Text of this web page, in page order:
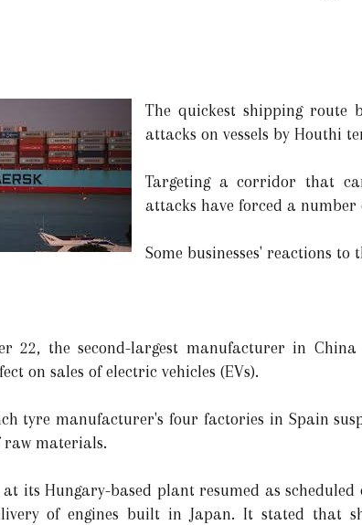
The quickest shipping route
attacks on vessels by Houthi
Targeting a corridor that
attacks have forced a
Some businesses' reactions
22, the second-largest manufacturer in
on sales of electric vehicles (EVs).
tyre manufacturer's four factories in Spain
raw materials.
its Hungary-based plant resumed as
of engines built in Japan. It stated that